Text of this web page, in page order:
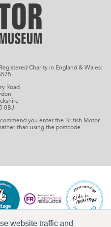
website traffic and
Charity in England & Wales:
Road
0BJ
you enter the British Motor
than using the postcode.